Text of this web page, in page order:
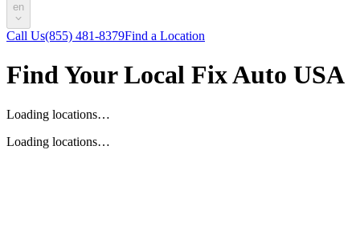
en
Call Us(855) 481-8379Find a Location
Find Your Local Fix Auto USA
Loading locations…
Loading locations…